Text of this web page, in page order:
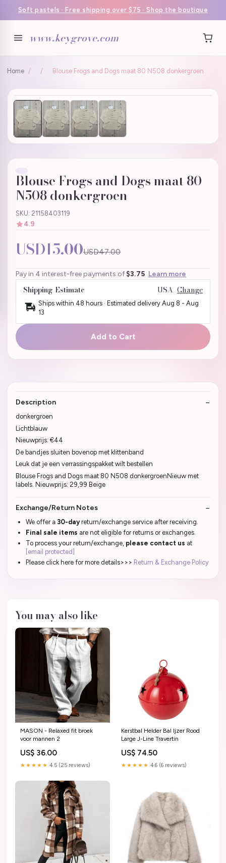
Soft pastels · Free shipping over $75 · Shop the boutique
www.keygrove.com
Home / / Blouse Frogs and Dogs maat 80 N508 donkergroen
Blouse Frogs and Dogs maat 80
N508 donkergroen
SKU: 21158403119
4.9
USD15.00USD47.00
Pay in 4 interest-free payments of $3.75 Learn more
Shipping Estimate USA Change
Ships within 48 hours · Estimated delivery Aug 8 - Aug
13
Add to Cart
Description
donkergroen
Lichtblauw
Nieuwprijs: €44
De bandjes sluiten bovenop met klittenband
Leuk dat je een verrassingspakket wilt bestellen
Blouse Frogs and Dogs maat 80 N508 donkergroenNieuw met
labels. Nieuwprijs: 29,99 Beige
Exchange/Return Notes
We offer a 30-dayreturn/exchange service after receiving.
Final sale items are not eligible for returns or exchanges.
To process your return/exchange, please contact us at
[email protected]
Please click here for more details>>> Return & Exchange Policy
You may also like
MASON - Relaxed fit broek
voor mannen 2
US$ 36.00
★★★★★ 4.5 (25 reviews)
Kerstbal Helder Bal Ijzer Rood
Large J-Line Travertin
US$ 74.50
★★★★★ 4.6 (6 reviews)